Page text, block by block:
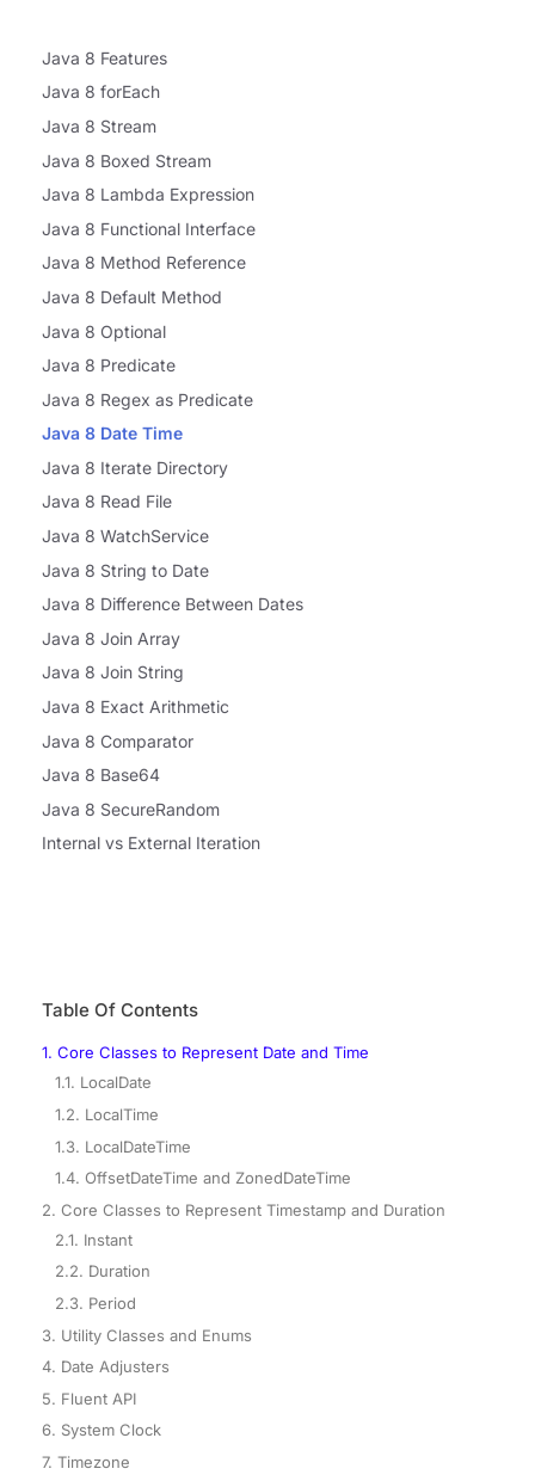
Java 8 Features
Java 8 forEach
Java 8 Stream
Java 8 Boxed Stream
Java 8 Lambda Expression
Java 8 Functional Interface
Java 8 Method Reference
Java 8 Default Method
Java 8 Optional
Java 8 Predicate
Java 8 Regex as Predicate
Java 8 Date Time
Java 8 Iterate Directory
Java 8 Read File
Java 8 WatchService
Java 8 String to Date
Java 8 Difference Between Dates
Java 8 Join Array
Java 8 Join String
Java 8 Exact Arithmetic
Java 8 Comparator
Java 8 Base64
Java 8 SecureRandom
Internal vs External Iteration
Table Of Contents
1. Core Classes to Represent Date and Time
1.1. LocalDate
1.2. LocalTime
1.3. LocalDateTime
1.4. OffsetDateTime and ZonedDateTime
2. Core Classes to Represent Timestamp and Duration
2.1. Instant
2.2. Duration
2.3. Period
3. Utility Classes and Enums
4. Date Adjusters
5. Fluent API
6. System Clock
7. Timezone